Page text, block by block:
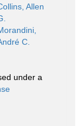
Allen
C.
under a